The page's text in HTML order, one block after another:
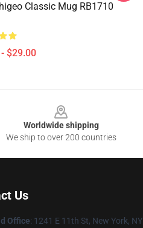
Classic Mug RB1710
$29.00
Worldwide shipping
We ship to over 200 countries
Us
Office: 1241 E 11th St, New York, NY